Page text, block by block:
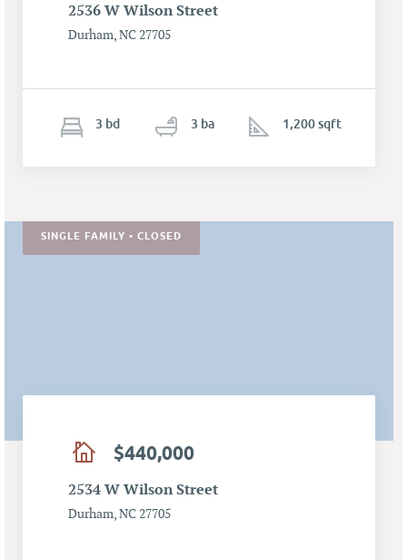
2536 W Wilson Street
Durham, NC 27705
3 bd 3 ba 1,200 sqft
SINGLE FAMILY • CLOSED
$440,000
2534 W Wilson Street
Durham, NC 27705